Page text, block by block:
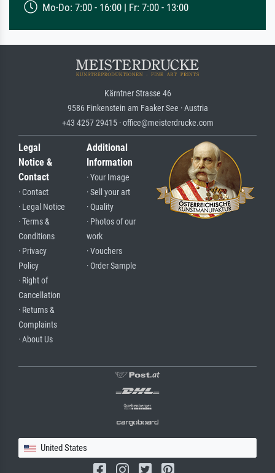
Mo-Do: 7:00 - 16:00 | Fr: 7:00 - 13:00
Kärntner Strasse 46
9586 Finkenstein am Faaker See · Austria
+43 4257 29415 · office@meisterdrucke.com
Legal
Notice &
Contact
· Contact
· Legal Notice
· Terms &
Conditions
· Privacy
Policy
· Right of
Cancellation
· Returns &
Complaints
· About Us
Additional
Information
· Your Image
· Sell your art
· Quality
· Photos of our
work
· Vouchers
· Order Sample
United States